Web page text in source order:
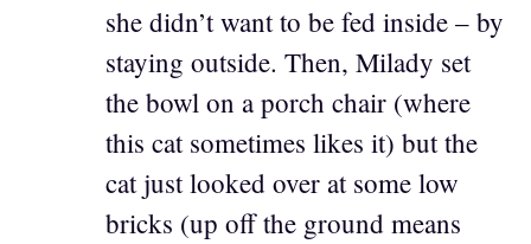
she didn’t want to be fed inside – by
staying outside. Then, Milady set
the bowl on a porch chair (where
this cat sometimes likes it) but the
cat just looked over at some low
bricks (up off the ground means